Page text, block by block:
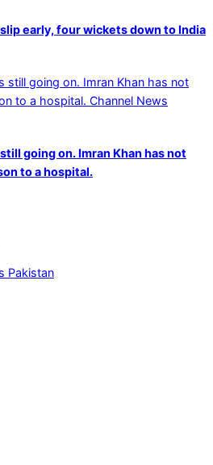
early, four wickets down to India
going on. Imran Khan has not
to a hospital.
Pakistan